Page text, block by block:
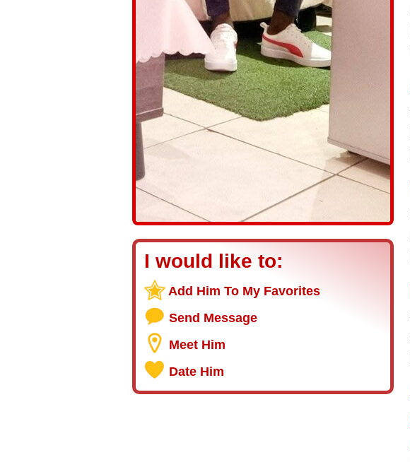
I would like to:
Add Him To My Favorites
Send Message
Meet Him
Date Him